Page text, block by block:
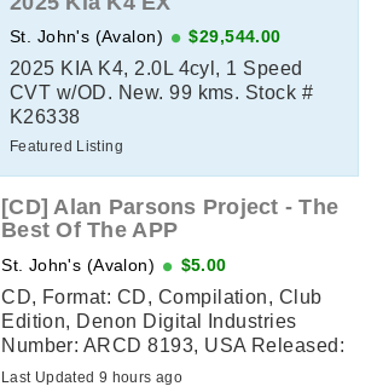
St. John's (Avalon) $29,544.00
2025 KIA K4, 2.0L 4cyl, 1 Speed
CVT w/OD. New. 99 kms. Stock #
K26338
Featured Listing
[CD] Alan Parsons Project - The
Best Of The APP
St. John's (Avalon) $5.00
CD, Format: CD, Compilation, Club
Edition, Denon Digital Industries
Number: ARCD 8193, USA Released:
1983 Media Condition: VG (some
Last Updated 9 hours ago